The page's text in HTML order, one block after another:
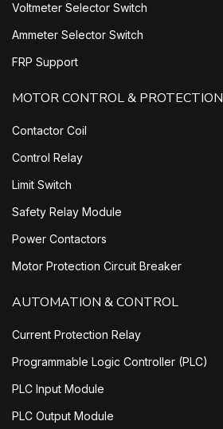
Voltmeter Selector Switch
Ammeter Selector Switch
FRP Support
MOTOR CONTROL & PROTECTION
Contactor Coil
Control Relay
Limit Switch
Safety Relay Module
Power Contactors
Motor Protection Circuit Breaker
AUTOMATION & CONTROL
Current Protection Relay
Programmable Logic Controller (PLC)
PLC Input Module
PLC Output Module